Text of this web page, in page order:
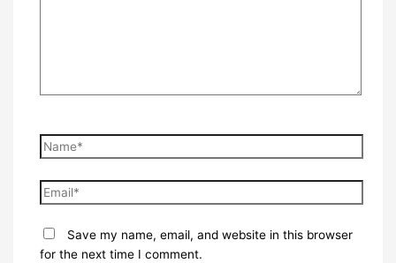
Name*
Email*
Save my name, email, and website in this browser
for the next time I comment.